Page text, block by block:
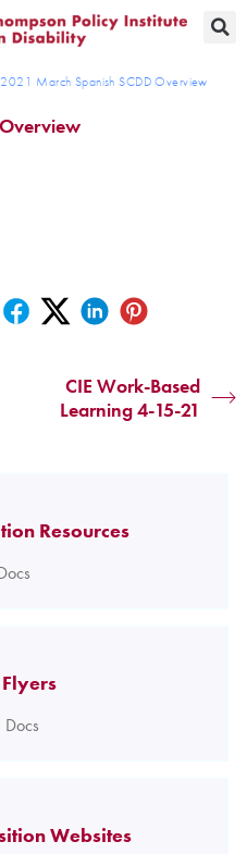
2021 March Spanish SCDD Overview
CIE Work-Based
Learning 4-15-21
Resources
Docs
Websites